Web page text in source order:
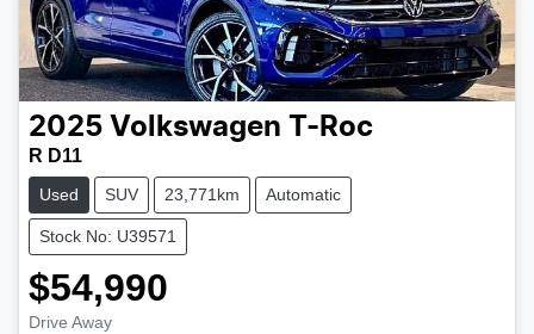
2025 Volkswagen T-Roc
R D11
Used SUV 23,771km Automatic
Stock No: U39571
$54,990
Drive Away